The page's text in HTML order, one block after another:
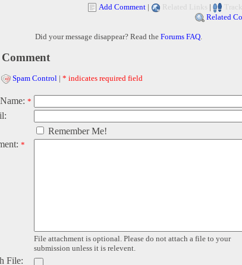
Add Comment | Related Links |
Related
Did your message disappear? Read the Forums FAQ.
Spam Control | * indicates required field
*
Remember Me!
*
File attachment is optional. Please do not attach a file to your
submission unless it is relevent.
File: